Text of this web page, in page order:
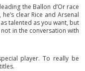
the Ballon d’Or race
clear Rice and Arsenal
talented as you want, but
in the conversation with
player. To really be